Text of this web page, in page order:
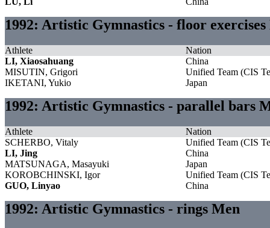
1992: Artistic Gymnastics - floor exercises
Athlete
Nation
LI, Xiaosahuang
China
MISUTIN, Grigori
Unified Team (CIS
IKETANI, Yukio
Japan
1992: Artistic Gymnastics - parallel bars
Athlete
Nation
SCHERBO, Vitaly
Unified Team (CIS
LI, Jing
China
MATSUNAGA, Masayuki
Japan
KOROBCHINSKI, Igor
Unified Team (CIS
GUO, Linyao
China
1992: Artistic Gymnastics - rings Men